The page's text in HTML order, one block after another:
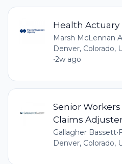
Health Actuary
Marsh McLennan
Denver, Colorado,
•2w ago
Senior
Claims Adjuster
Gallagher Bassett•
Denver, Colorado,